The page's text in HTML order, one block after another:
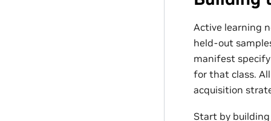
Active learning
held-out
manifest
for that class.
acquisition
Start by